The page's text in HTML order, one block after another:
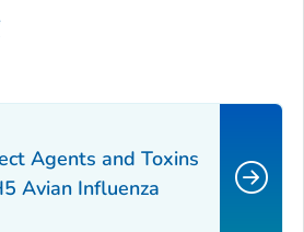
Agents and Toxins
Avian Influenza